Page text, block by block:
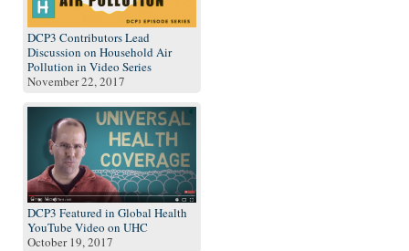
DCP3 Contributors Lead
Discussion on Household Air
Pollution in Video Series
November 22, 2017
DCP3 Featured in Global Health
YouTube Video on UHC
October 19, 2017